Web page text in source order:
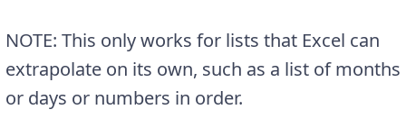
NOTE: This only works for lists that Excel can
extrapolate on its own, such as a list of months
or days or numbers in order.